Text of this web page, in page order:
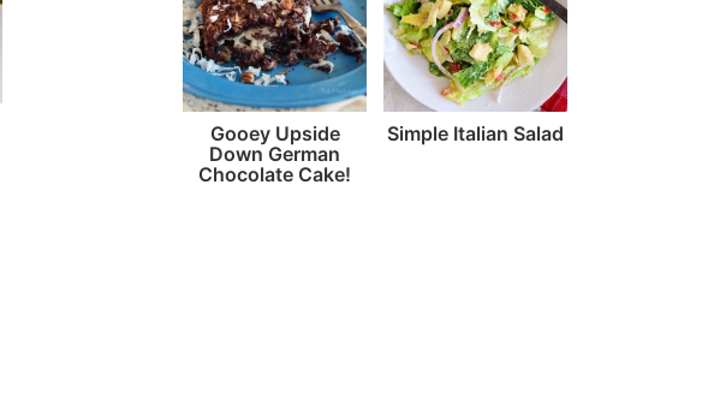
Gooey Upside
Down German
Chocolate Cake!
Simple Italian Salad